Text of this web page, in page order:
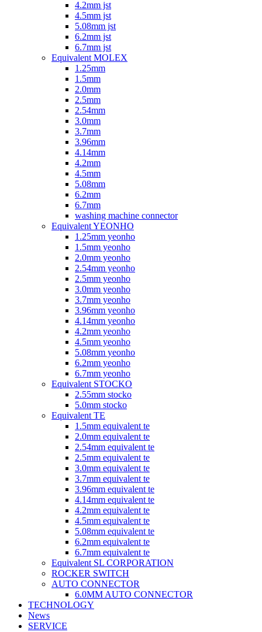
4.2mm jst
4.5mm jst
5.08mm jst
6.2mm jst
6.7mm jst
Equivalent MOLEX
1.25mm
1.5mm
2.0mm
2.5mm
2.54mm
3.0mm
3.7mm
3.96mm
4.14mm
4.2mm
4.5mm
5.08mm
6.2mm
6.7mm
washing machine connector
Equivalent YEONHO
1.25mm yeonho
1.5mm yeonho
2.0mm yeonho
2.54mm yeonho
2.5mm yeonho
3.0mm yeonho
3.7mm yeonho
3.96mm yeonho
4.14mm yeonho
4.2mm yeonho
4.5mm yeonho
5.08mm yeonho
6.2mm yeonho
6.7mm yeonho
Equivalent STOCKO
2.55mm stocko
5.0mm stocko
Equivalent TE
1.5mm equivalent te
2.0mm equivalent te
2.54mm equivalent te
2.5mm equivalent te
3.0mm equivalent te
3.7mm equivalent te
3.96mm equivalent te
4.14mm equivalent te
4.2mm equivalent te
4.5mm equivalent te
5.08mm equivalent te
6.2mm equivalent te
6.7mm equivalent te
Equivalent SL CORPORATION
ROCKER SWITCH
AUTO CONNECTOR
6.0MM AUTO CONNECTOR
TECHNOLOGY
News
SERVICE